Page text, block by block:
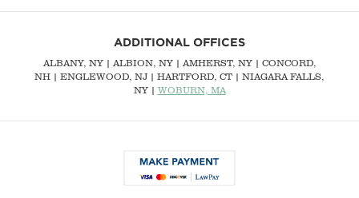
ADDITIONAL OFFICES
ALBANY, NY| ALBION, NY | AMHERST, NY | CONCORD,
NH | ENGLEWOOD, NJ | HARTFORD, CT | NIAGARA FALLS,
NY | WOBURN, MA